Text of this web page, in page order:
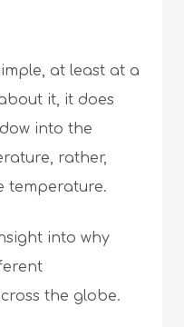
at least at a
it, it does
into the
rather,
temperature.
into why
the globe.